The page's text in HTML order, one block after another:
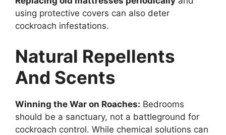
using protective covers can also deter
cockroach infestations.
Natural Repellents
And Scents
Winning the War on Roaches: Bedrooms
should be a sanctuary, not a battleground for
cockroach control. While chemical solutions can